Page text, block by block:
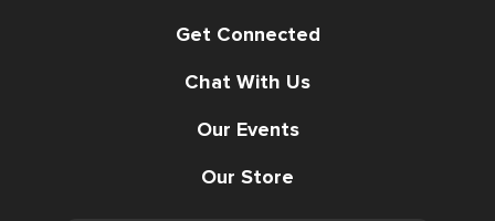
Get Connected
Chat With Us
Our Events
Our Store